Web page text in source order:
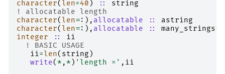
character(len=40 ) ::
string
! allocatable length
character(len=:), allocatable ::
astring
character(len=:), allocatable :: many_strings
integer
::
ii
! BASIC USAGE
ii=len( string )
write( * , * ) 'length =' , ii